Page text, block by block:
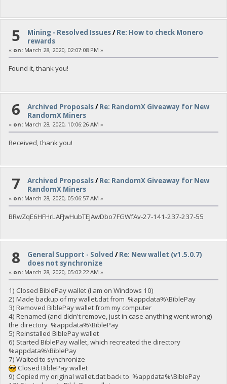
5 Mining - Resolved Issues/Re: How to check Monero
rewards
« on:March 28, 2020, 02:07:08 PM »
Found it, thank you!
6 Archived Proposals/Re: RandomX Giveaway for New
RandomX Miners
« on:March 28, 2020, 10:06:26 AM »
Received, thank you!
7 Archived Proposals/Re: RandomX Giveaway for New
RandomX Miners
« on:March 28, 2020, 05:06:57 AM »
BRwZqE6HFHrLAFJwHubTEJAwDbo7FGWfAv-27-141-237-237-55
8 General Support - Solved /Re: New wallet (v1.5.0.7)
does not synchronize
« on:March 28, 2020, 05:02:22 AM »
1) Closed BiblePay wallet (I am on Windows 10)
2) Made backup of my wallet.dat from %appdata%\BiblePay
3) Removed BiblePay wallet from my computer
4) Renamed (and didn't remove, just in case anything went wrong)
the directory %appdata%\BiblePay
5) Reinstalled BiblePay wallet
6) Started BiblePay wallet, which recreated the directory
%appdata%\BiblePay
7) Waited to synchronize
Closed BiblePay wallet
9) Copied my original wallet.dat back to %appdata%\BiblePay